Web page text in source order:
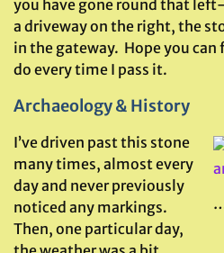
you have gone round that
a driveway on the right, the
in the gateway. Hope you
do every time I pass it.
Archaeology & History
I’ve driven past this stone
many times, almost every
day and never previously
noticed any markings.
Then, one particular day,